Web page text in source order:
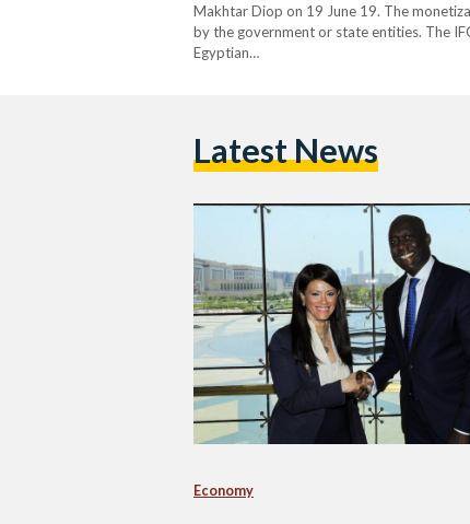
Makhtar Diop on 19 June 19. The
by the government or state entities. The
Egyptian…
Latest News
Economy